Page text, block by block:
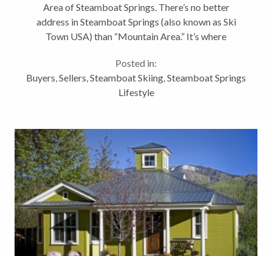
Area of Steamboat Springs. There’s no better
address in Steamboat Springs (also known as Ski
Town USA) than “Mountain Area.” It’s where
area redevelopment plans well underway,...
Posted in:
Buyers,Sellers,Steamboat Skiing,Steamboat Springs
Lifestyle